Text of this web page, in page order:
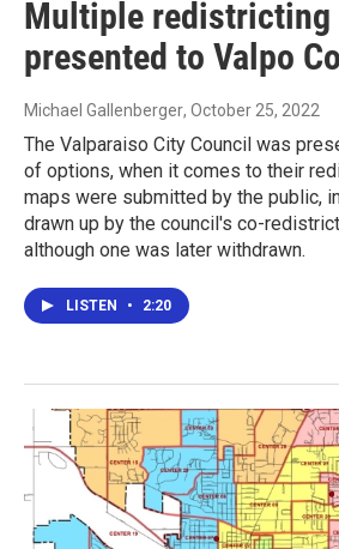
Multiple redistricting
presented to Valpo
Michael Gallenberger, October 25, 2022
The Valparaiso City Council was
of options, when it comes to their
maps were submitted by the public,
drawn up by the council's co-
although one was later withdrawn.
LISTEN • 2:20